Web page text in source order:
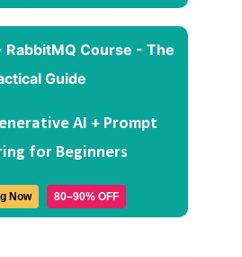
AI + Prompt
for Beginners
Now 80–90% OFF